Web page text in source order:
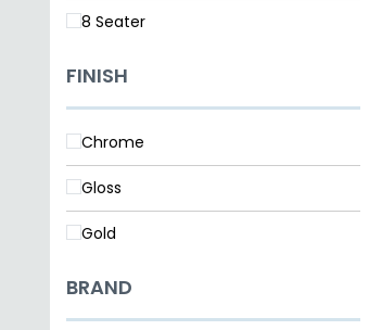
8 Seater
FINISH
Chrome
Gloss
Gold
BRAND